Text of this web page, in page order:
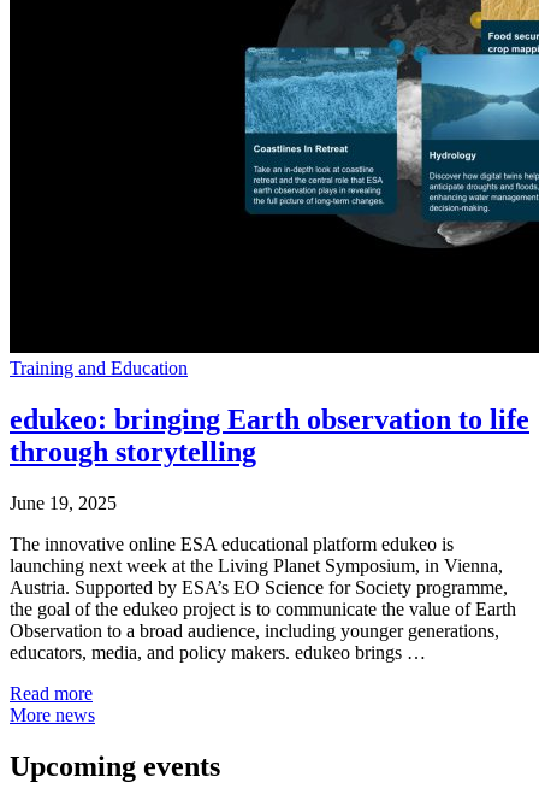
Training and Education
edukeo: bringing Earth observation to life
through storytelling
June 19, 2025
The innovative online ESA educational platform edukeo is
launching next week at the Living Planet Symposium, in Vienna,
Austria. Supported by ESA’s EO Science for Society programme,
the goal of the edukeo project is to communicate the value of Earth
Observation to a broad audience, including younger generations,
educators, media, and policy makers. edukeo brings …
Read more
More news
Upcoming events